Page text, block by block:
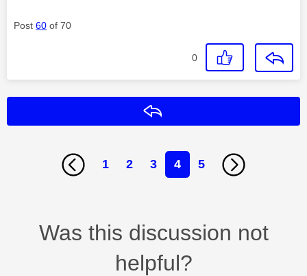
Post 60 of 70
0
1 2 3 4 5
Was this discussion not
helpful?